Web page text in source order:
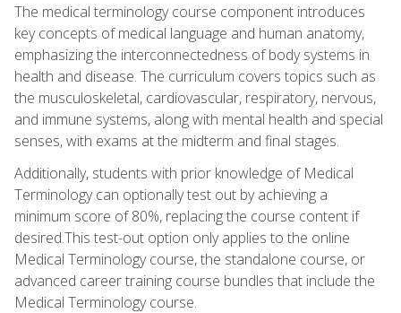
The medical terminology course component introduces
key concepts of medical language and human anatomy,
emphasizing the interconnectedness of body systems in
health and disease. The curriculum covers topics such as
the musculoskeletal, cardiovascular, respiratory, nervous,
and immune systems, along with mental health and special
senses, with exams at the midterm and final stages.
Additionally, students with prior knowledge of Medical
Terminology can optionally test out by achieving a
minimum score of 80%, replacing the course content if
desired.This test-out option only applies to the online
Medical Terminology course, the standalone course, or
advanced career training course bundles that include the
Medical Terminology course.